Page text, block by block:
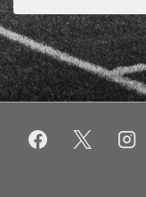
Hindrance